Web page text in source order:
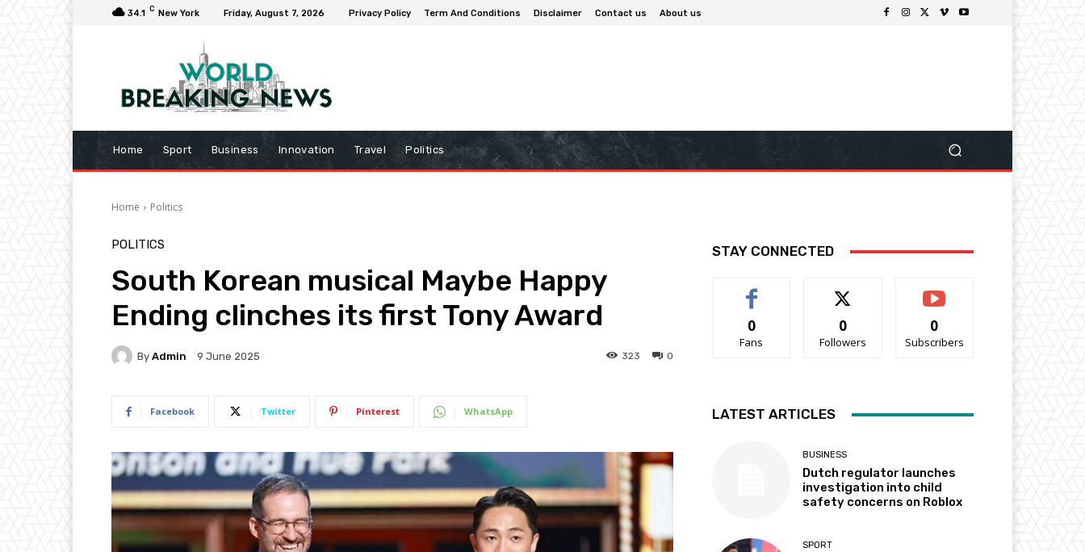
34.1 C New York Friday, August 7, 2026 Privacy Policy Term And Conditions Disclaimer Contact us About us
Home Sport Business Innovation Travel Politics
Home Politics
POLITICS
South Korean musical Maybe Happy
Ending clinches its first Tony Award
By Admin 9 June 2025 0
323
Facebook Twitter Pinterest WhatsApp
STAY CONNECTED
0
Fans
0
Followers
0
Subscribers
LATEST ARTICLES
BUSINESS
Dutch regulator launches
investigation into child
safety concerns on Roblox
SPORT